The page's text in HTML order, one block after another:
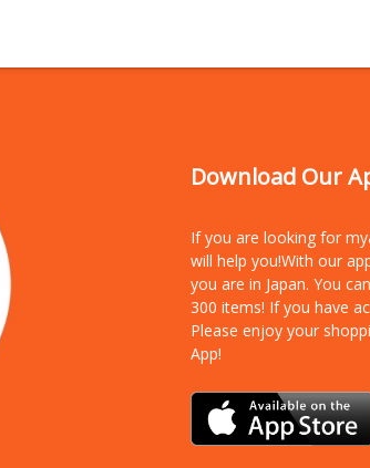
Download Our
If you are looking for
will help you!With our
you are in Japan. You
300 items! If you have
Please enjoy your
App!